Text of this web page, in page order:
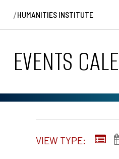
/HUMANITIES INSTITUTE
EVENTS
VIEW TYPE: